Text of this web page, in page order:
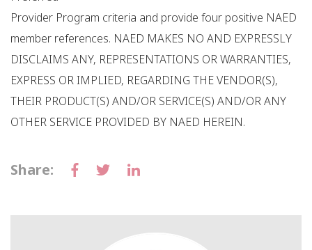
Provider Program criteria and provide four positive NAED
member references. NAED MAKES NO AND EXPRESSLY
DISCLAIMS ANY, REPRESENTATIONS OR WARRANTIES,
EXPRESS OR IMPLIED, REGARDING THE VENDOR(S),
THEIR PRODUCT(S) AND/OR SERVICE(S) AND/OR ANY
OTHER SERVICE PROVIDED BY NAED HEREIN.
Share: